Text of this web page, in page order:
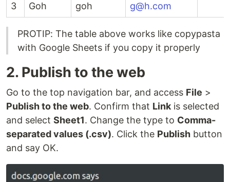
3 Goh goh g@h.com
PROTIP: The table above works like copypasta
with Google Sheets if you copy it properly
2. Publish to the web
Go to the top navigation bar, and access File >
Publish to the web. Confirm that Link is selected
and select Sheet1. Change the type to Comma-
separated values (.csv). Click the Publish button
and say OK.